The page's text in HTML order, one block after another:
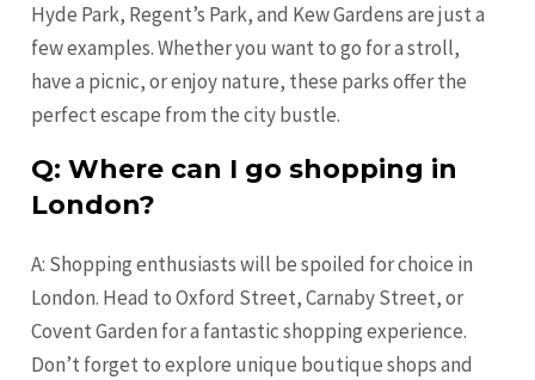
Hyde Park, Regent’s Park, and Kew Gardens are just a
few examples. Whether you want to go for a stroll,
have a picnic, or enjoy nature, these parks offer the
perfect escape from the city bustle.
Q: Where can I go shopping in
London?
A: Shopping enthusiasts will be spoiled for choice in
London. Head to Oxford Street, Carnaby Street, or
Covent Garden for a fantastic shopping experience.
Don’t forget to explore unique boutique shops and